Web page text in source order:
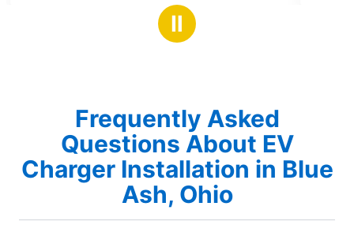
stars
Ⅱ
Frequently Asked
Questions About EV
Charger Installation in Blue
Ash, Ohio